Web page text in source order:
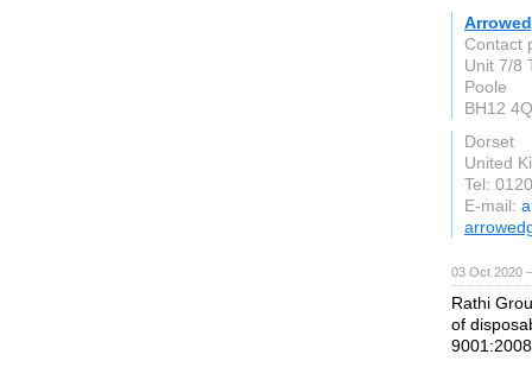
Contact
Unit 7/8
Poole
BH12
Dorset
United
Tel:
E-mail:
03 Oct 2020
Rathi
of